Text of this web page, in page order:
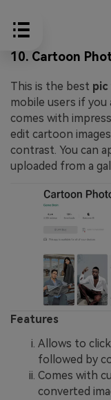
10. Cartoon
This is the best
mobile users if you
comes with
edit cartoon
contrast. You can
uploaded from a
Features
Allows to
followed by
Comes with
converted